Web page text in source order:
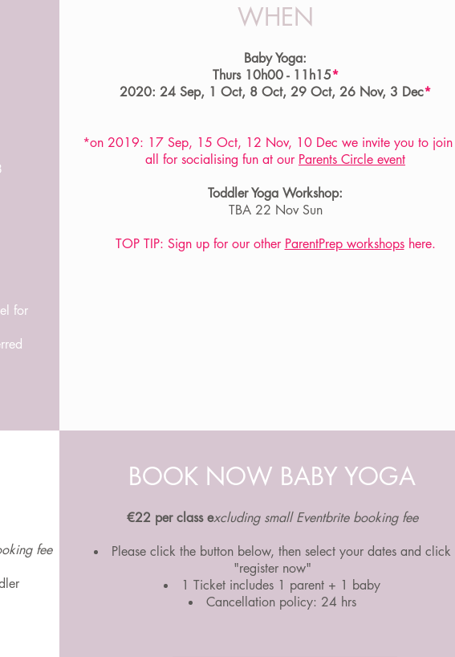
for
WHEN
Baby Yoga:
Thurs 10h00 - 11h15*
2020: 24 Sep, 1 Oct, 8 Oct, 29 Oct, 26 Nov, 3 Dec*
*on 2019: 17 Sep, 15 Oct, 12 Nov, 10 Dec we invite you to join
all for socialising fun at our Parents Circle event
Toddler Yoga Workshop:
TBA 22 Nov Sun
TOP TIP: Sign up for our other ParentPrep workshopshere.
BOOK NOW BABY YOGA
€22 per class excluding small Eventbrite booking fee
Please click the button below, then select your dates and click
"register now"
1 Ticket includes 1 parent + 1 baby
Cancellation policy: 24 hrs
fee